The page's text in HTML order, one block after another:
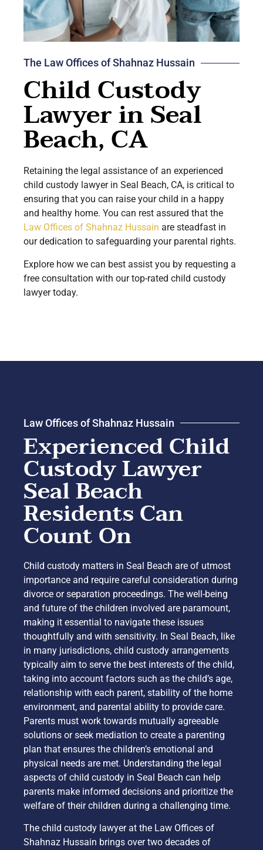
The Law Offices of Shahnaz Hussain
Child Custody
Lawyer in Seal
Beach, CA
Retaining the legal assistance of an experienced
child custody lawyer in Seal Beach, CA, is critical to
ensuring that you can raise your child in a happy
and healthy home. You can rest assured that the
Law Offices of Shahnaz Hussain are steadfast in
our dedication to safeguarding your parental rights.
Explore how we can best assist you by requesting a
free consultation with our top-rated child custody
lawyer today.
Law Offices of Shahnaz Hussain
Experienced Child
Custody Lawyer
Seal Beach
Residents Can
Count On
Child custody matters in Seal Beach are of utmost
importance and require careful consideration during
divorce or separation proceedings. The well-being
and future of the children involved are paramount,
making it essential to navigate these issues
thoughtfully and with sensitivity. In Seal Beach, like
in many jurisdictions, child custody arrangements
typically aim to serve the best interests of the child,
taking into account factors such as the child’s age,
relationship with each parent, stability of the home
environment, and parental ability to provide care.
Parents must work towards mutually agreeable
solutions or seek mediation to create a parenting
plan that ensures the children’s emotional and
physical needs are met. Understanding the legal
aspects of child custody in Seal Beach can help
parents make informed decisions and prioritize the
welfare of their children during a challenging time.
The child custody lawyer at the Law Offices of
Shahnaz Hussain brings over two decades of